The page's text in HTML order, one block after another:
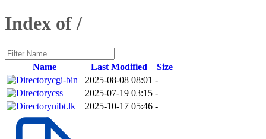
Index of /
Name Last Modified
Size
cgi-bin
2025-08-08 08:01 -
css
2025-07-19 03:15 -
nibt.lk
2025-10-17 05:46 -